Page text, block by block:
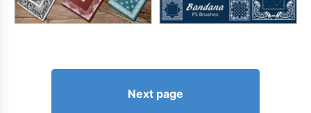
Next page